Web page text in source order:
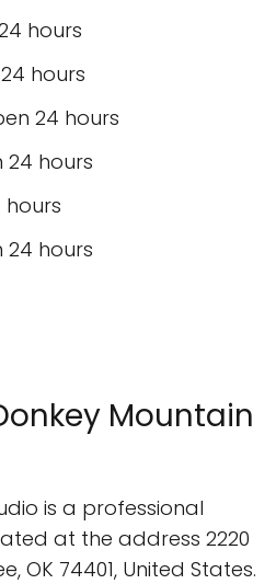
hours
hours
24 hours
24 hours
hours
24 hours
Mountain
is a professional
at the address 2220
OK 74401, United States.